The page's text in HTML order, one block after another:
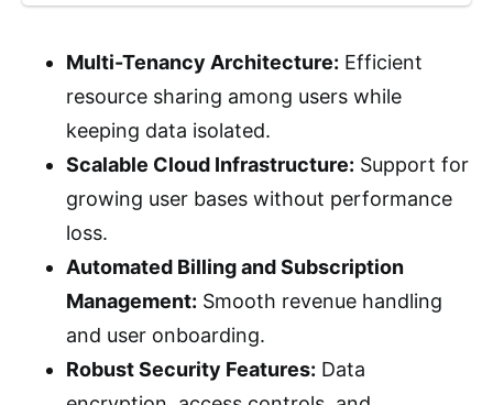
Multi-Tenancy Architecture: Efficient
resource sharing among users while
keeping data isolated.
Scalable Cloud Infrastructure: Support for
growing user bases without performance
loss.
Automated Billing and Subscription
Management: Smooth revenue handling
and user onboarding.
Robust Security Features: Data